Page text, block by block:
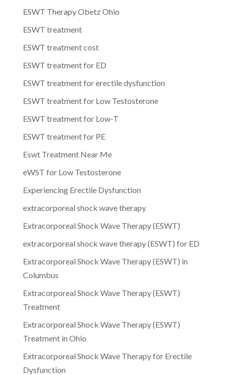
ESWT Therapy Obetz Ohio
ESWT treatment
ESWT treatment cost
ESWT treatment for ED
ESWT treatment for erectile dysfunction
ESWT treatment for Low Testosterone
ESWT treatment for Low-T
ESWT treatment for PE
Eswt Treatment Near Me
eWST for Low Testosterone
Experiencing Erectile Dysfunction
extracorporeal shock wave therapy
Extracorporeal Shock Wave Therapy (ESWT)
extracorporeal shock wave therapy (ESWT) for ED
Extracorporeal Shock Wave Therapy (ESWT) in
Columbus
Extracorporeal Shock Wave Therapy (ESWT)
Treatment
Extracorporeal Shock Wave Therapy (ESWT)
Treatment in Ohio
Extracorporeal Shock Wave Therapy for Erectile
Dysfunction